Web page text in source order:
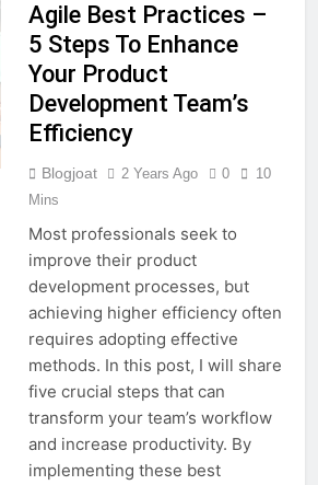
Agile Best Practices –
5 Steps To Enhance
Your Product
Development Team’s
Efficiency
Blogjoat 2 Years Ago 0
10
Mins
Most professionals seek to
improve their product
development processes, but
achieving higher efficiency often
requires adopting effective
methods. In this post, I will share
five crucial steps that can
transform your team’s workflow
and increase productivity. By
implementing these best